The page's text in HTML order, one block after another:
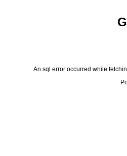
An sql error occurred while